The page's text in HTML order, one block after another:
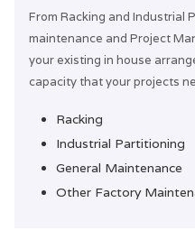
From Racking and Industrial
maintenance and Project
your existing in house
capacity that your projects
Racking
Industrial Partitioning
General Maintenance
Other Factory